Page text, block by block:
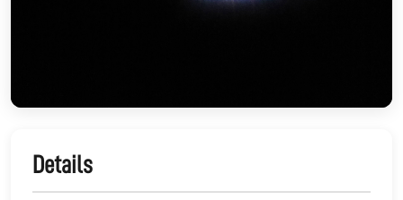
Details